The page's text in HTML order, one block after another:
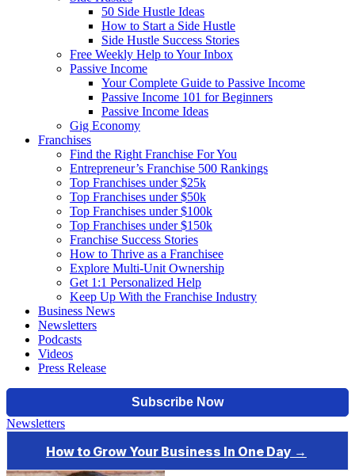
50 Side Hustle Ideas
How to Start a Side Hustle
Side Hustle Success Stories
Free Weekly Help to Your Inbox
Passive Income
Your Complete Guide to Passive Income
Passive Income 101 for Beginners
Passive Income Ideas
Gig Economy
Franchises
Find the Right Franchise For You
Entrepreneur’s Franchise 500 Rankings
Top Franchises under $25k
Top Franchises under $50k
Top Franchises under $100k
Top Franchises under $150k
Franchise Success Stories
How to Thrive as a Franchisee
Explore Multi-Unit Ownership
Get 1:1 Personalized Help
Keep Up With the Franchise Industry
Business News
Newsletters
Podcasts
Videos
Press Release
Newsletters